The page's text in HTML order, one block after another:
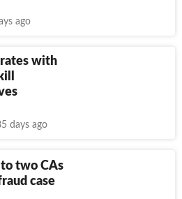
ago
with
days ago
two CAs
case